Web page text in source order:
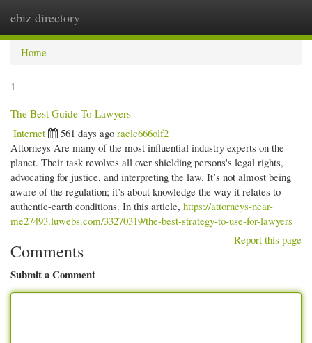
ebiz directory
Home
1
The Best Guide To Lawyers
Internet
561 days ago raelc666olf2
Attorneys Are many of the most influential industry experts on the
planet. Their task revolves all over shielding persons's legal rights,
advocating for justice, and interpreting the law. It’s not almost being
aware of the regulation; it’s about knowledge the way it relates to
authentic-earth conditions. In this article, https://attorneys-near-
me27493.luwebs.com/33270319/the-best-strategy-to-use-for-lawyers
Report this page
Comments
Submit a Comment